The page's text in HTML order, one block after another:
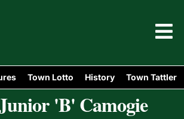
Town Lotto History Town Tattler
'B' Camogie